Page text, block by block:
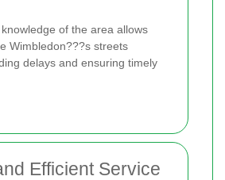
of the area allows
Wimbledon???s streets
delays and ensuring timely
Efficient Service